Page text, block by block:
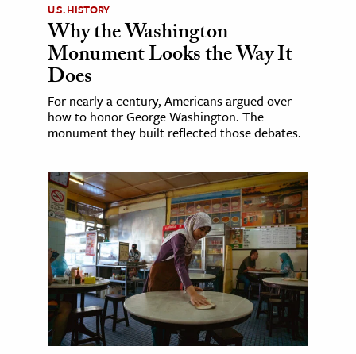
U.S. HISTORY
Why the Washington
Monument Looks the Way It
Does
For nearly a century, Americans argued over
how to honor George Washington. The
monument they built reflected those debates.